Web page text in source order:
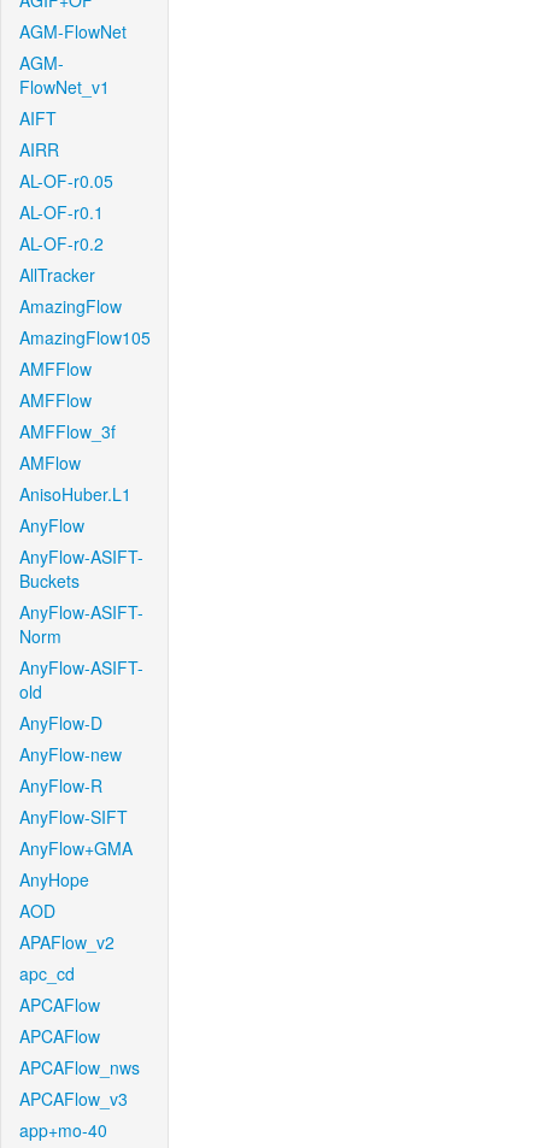
AGM-FlowNet
AGM-
FlowNet_v1
AIFT
AIRR
AL-OF-r0.05
AL-OF-r0.1
AL-OF-r0.2
AllTracker
AmazingFlow
AmazingFlow105
AMFFlow
AMFFlow
AMFFlow_3f
AMFlow
AnisoHuber.L1
AnyFlow
AnyFlow-ASIFT-
Buckets
AnyFlow-ASIFT-
Norm
AnyFlow-ASIFT-
old
AnyFlow-D
AnyFlow-new
AnyFlow-R
AnyFlow-SIFT
AnyFlow+GMA
AnyHope
AOD
APAFlow_v2
apc_cd
APCAFlow
APCAFlow
APCAFlow_nws
APCAFlow_v3
app+mo-40